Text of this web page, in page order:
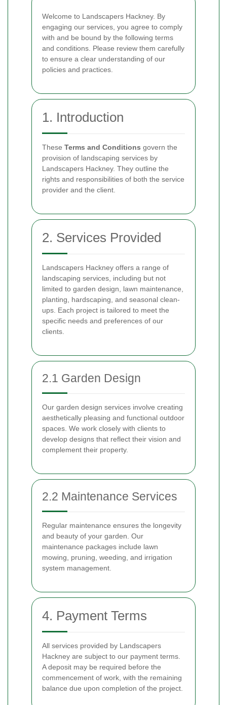
Welcome to Landscapers Hackney. By
engaging our services, you agree to comply
with and be bound by the following terms
and conditions. Please review them carefully
to ensure a clear understanding of our
policies and practices.
1. Introduction
These Terms and Conditions govern the
provision of landscaping services by
Landscapers Hackney. They outline the
rights and responsibilities of both the service
provider and the client.
2. Services Provided
Landscapers Hackney offers a range of
landscaping services, including but not
limited to garden design, lawn maintenance,
planting, hardscaping, and seasonal clean-
ups. Each project is tailored to meet the
specific needs and preferences of our
clients.
2.1 Garden Design
Our garden design services involve creating
aesthetically pleasing and functional outdoor
spaces. We work closely with clients to
develop designs that reflect their vision and
complement their property.
2.2 Maintenance Services
Regular maintenance ensures the longevity
and beauty of your garden. Our
maintenance packages include lawn
mowing, pruning, weeding, and irrigation
system management.
4. Payment Terms
All services provided by Landscapers
Hackney are subject to our payment terms.
A deposit may be required before the
commencement of work, with the remaining
balance due upon completion of the project.